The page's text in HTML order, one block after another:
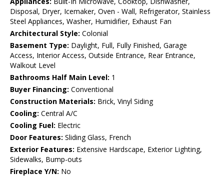
Disposal, Dryer, Icemaker, Oven - Wall, Refrigerator, Stainless
Steel Appliances, Washer, Humidifier, Exhaust Fan
Architectural Style: Colonial
Basement Type: Daylight, Full, Fully Finished, Garage
Access, Interior Access, Outside Entrance, Rear Entrance,
Walkout Level
Bathrooms Half Main Level: 1
Buyer Financing: Conventional
Construction Materials: Brick, Vinyl Siding
Cooling: Central A/C
Cooling Fuel: Electric
Door Features: Sliding Glass, French
Exterior Features: Extensive Hardscape, Exterior Lighting,
Sidewalks, Bump-outs
Fireplace Y/N: No